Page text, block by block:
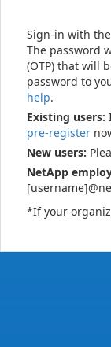
Sign-in with
The password
(OTP) that will
password to
help.
Existing users:
pre-register
New users:
NetApp
*If your